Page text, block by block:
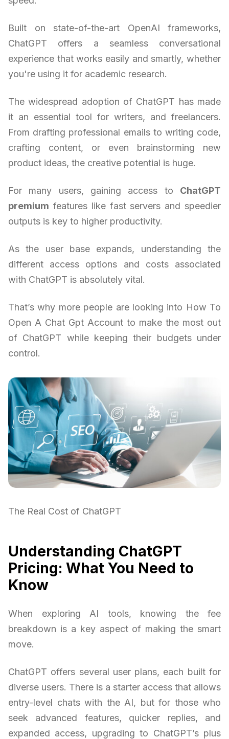
Built on state-of-the-art OpenAI frameworks,
ChatGPT offers a seamless conversational
experience that works easily and smartly, whether
you're using it for academic research.
The widespread adoption of ChatGPT has made
it an essential tool for writers, and freelancers.
From drafting professional emails to writing code,
crafting content, or even brainstorming new
product ideas, the creative potential is huge.
For many users, gaining access to ChatGPT
premium features like fast servers and speedier
outputs is key to higher productivity.
As the user base expands, understanding the
different access options and costs associated
with ChatGPT is absolutely vital.
That’s why more people are looking into How To
Open A Chat Gpt Account to make the most out
of ChatGPT while keeping their budgets under
control.
The Real Cost of ChatGPT
Understanding ChatGPT
Pricing: What You Need to
Know
When exploring AI tools, knowing the fee
breakdown is a key aspect of making the smart
move.
ChatGPT offers several user plans, each built for
diverse users. There is a starter access that allows
entry-level chats with the AI, but for those who
seek advanced features, quicker replies, and
expanded access, upgrading to ChatGPT’s plus